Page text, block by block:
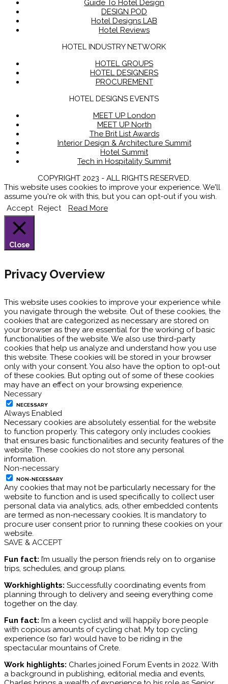
Guide To Hotel Design
DESIGN POD
Hotel Designs LAB
Hotel Reviews
HOTEL INDUSTRY NETWORK
HOTEL GROUPS
HOTEL DESIGNERS
PROCUREMENT
HOTEL DESIGNS EVENTS
MEET UP London
MEET UP North
The Brit List Awards
Interior Design & Architecture Summit
Hotel Summit
Tech in Hospitality Summit
COPYRIGHT 2023 - ALL RIGHTS RESERVED.
This website uses cookies to improve your experience. We'll
assume you're ok with this, but you can opt-out if you wish.
Accept
Reject Read More
Close
Privacy Overview
This website uses cookies to improve your experience while
you navigate through the website. Out of these cookies, the
cookies that are categorized as necessary are stored on
your browser as they are essential for the working of basic
functionalities of the website. We also use third-party
cookies that help us analyze and understand how you use
this website. These cookies will be stored in your browser
only with your consent. You also have the option to opt-out
of these cookies. But opting out of some of these cookies
may have an effect on your browsing experience.
Necessary
NECESSARY
Always Enabled
Necessary cookies are absolutely essential for the website
to function properly. This category only includes cookies
that ensures basic functionalities and security features of the
website. These cookies do not store any personal
information.
Non-necessary
NON-NECESSARY
Any cookies that may not be particularly necessary for the
website to function and is used specifically to collect user
personal data via analytics, ads, other embedded contents
are termed as non-necessary cookies. It is mandatory to
procure user consent prior to running these cookies on your
website.
SAVE & ACCEPT
Fun fact: I’m usually the person friends rely on to organise
trips, schedules, and group plans.
Workhighlights: Successfully coordinating events from
planning through to delivery and seeing everything come
together on the day.
Fun fact: I’m a keen cyclist and will happily bore people
with copious amounts of cycling chat. My top cycling
experience (so far) would have to be riding in the
spectacular mountains of Crete.
Work highlights: Charles joined Forum Events in 2022. With
a background in publishing, editorial media and events,